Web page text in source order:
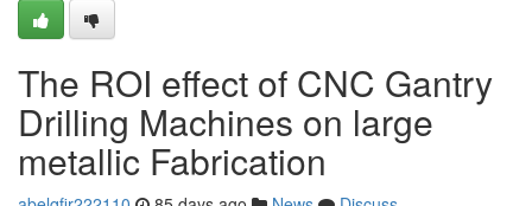
The ROI effect of CNC Gantry
Drilling Machines on large
metallic Fabrication